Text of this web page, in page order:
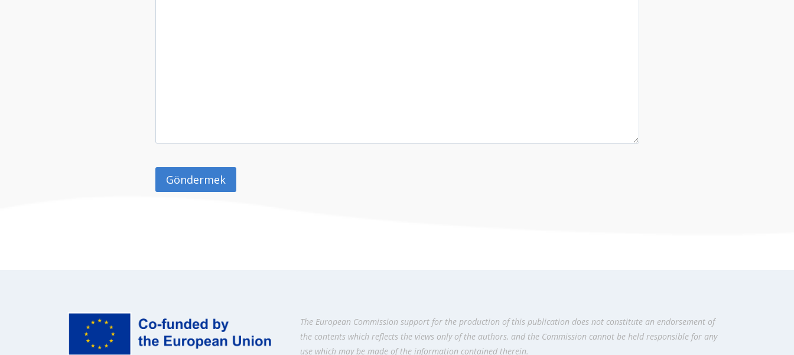
The European Commission support for the production of this publication does not constitute an endorsement of
the contents which reflects the views only of the authors, and the Commission cannot be held responsi­ble for any
use which may be made of the information contained therein.